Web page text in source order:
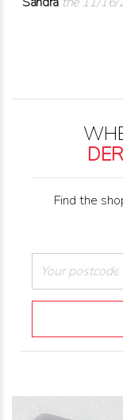
Find the